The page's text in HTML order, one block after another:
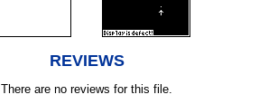
REVIEWS
There are no reviews for this file.